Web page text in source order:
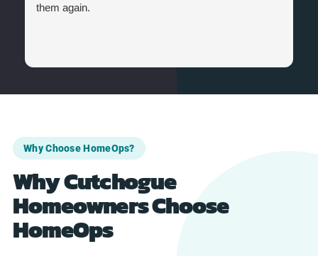
them again.
Why Choose HomeOps?
Why Cutchogue
Homeowners Choose
HomeOps